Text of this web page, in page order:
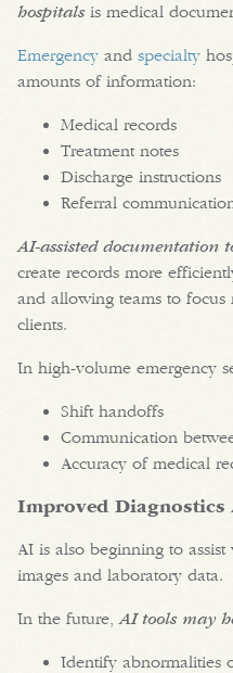
hospitalsis medical
Emergency and specialty
amounts of information:
Medical records
Treatment notes
Discharge instructions
Referral
AI-assisted documentation
create records more
and allowing teams to
clients.
In high-volume emergency
Shift handoffs
Communication
Accuracy of medical
Improved
AI is also beginning to
images and laboratory data.
In the future,AI tools may
Identify abnormalities